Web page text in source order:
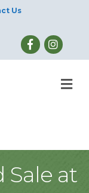
Us
Sale at